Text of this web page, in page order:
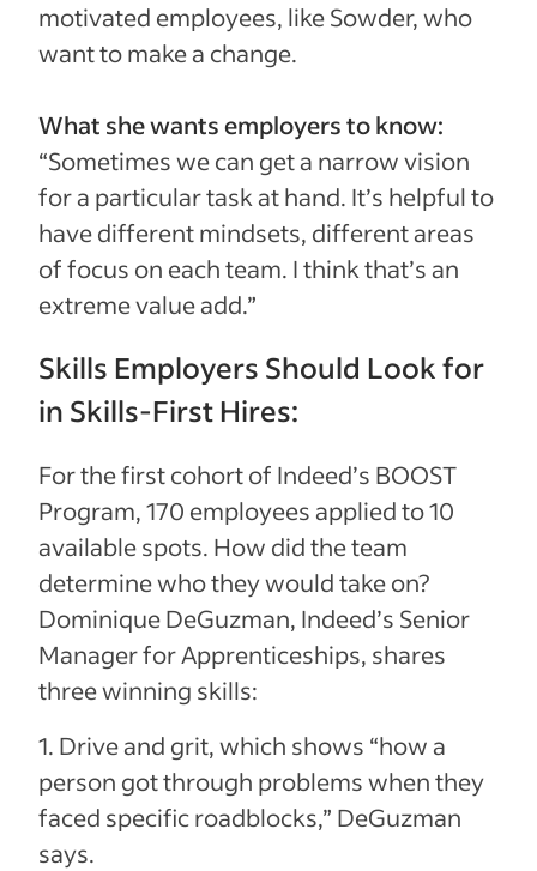
motivated employees, like Sowder, who
want to make a change.
What she wants employers to know:
“Sometimes we can get a narrow vision
for a particular task at hand. It’s helpful to
have different mindsets, different areas
of focus on each team. I think that’s an
extreme value add.”
Skills Employers Should Look for
in Skills-First Hires:
For the first cohort of Indeed’s BOOST
Program, 170 employees applied to 10
available spots. How did the team
determine who they would take on?
Dominique DeGuzman, Indeed’s Senior
Manager for Apprenticeships, shares
three winning skills:
1. Drive and grit, which shows “how a
person got through problems when they
faced specific roadblocks,” DeGuzman
says.